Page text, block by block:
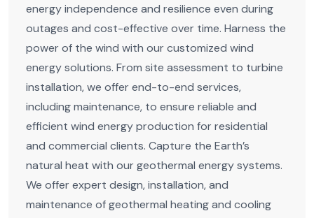
energy independence and resilience even during
outages and cost-effective over time. Harness the
power of the wind with our customized wind
energy solutions. From site assessment to turbine
installation, we offer end-to-end services,
including maintenance, to ensure reliable and
efficient wind energy production for residential
and commercial clients. Capture the Earth’s
natural heat with our geothermal energy systems.
We offer expert design, installation, and
maintenance of geothermal heating and cooling